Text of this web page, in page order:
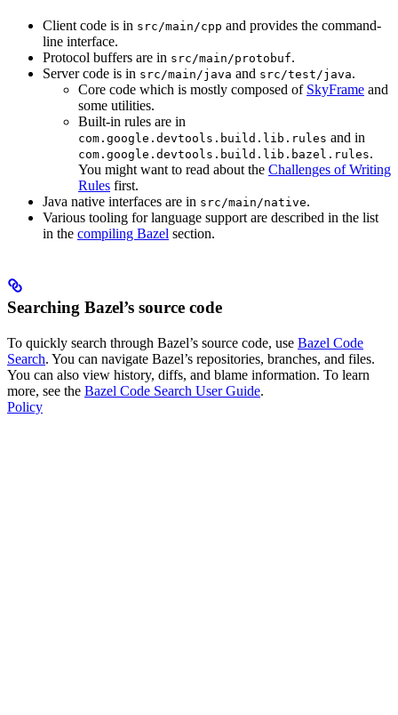
Client code is in src/main/cpp and provides the command-
line interface.
Protocol buffers are in src/main/protobuf.
Server code is in src/main/java and src/test/java.
Core code which is mostly composed of SkyFrame and
some utilities.
Built-in rules are in
com.google.devtools.build.lib.rules and in
com.google.devtools.build.lib.bazel.rules.
You might want to read about the Challenges of Writing
Rules first.
Java native interfaces are in src/main/native.
Various tooling for language support are described in the list
in the compiling Bazel section.
Searching Bazel’s source code
To quickly search through Bazel’s source code, use Bazel Code
Search. You can navigate Bazel’s repositories, branches, and files.
You can also view history, diffs, and blame information. To learn
more, see the Bazel Code Search User Guide.
Policy